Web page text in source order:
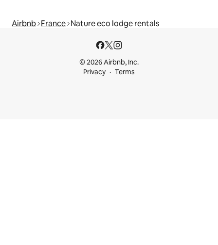
Airbnb France Nature eco lodge rentals
© 2026 Airbnb, Inc.
Privacy
Terms